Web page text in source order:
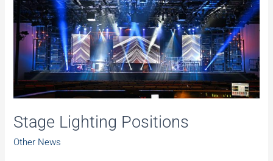
Stage Lighting Positions
Other News